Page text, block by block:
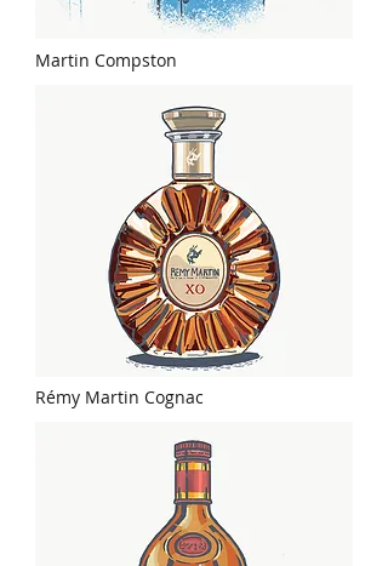
Martin Compston
Rémy Martin Cognac